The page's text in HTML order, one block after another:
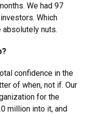
We had 97
Which
nuts.
confidence in the
of when, not if. Our
for the
million into it, and